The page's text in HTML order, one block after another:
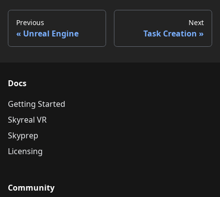
Previous
Unreal Engine
Next
Task Creation
Docs
Getting Started
Skyreal VR
Skyprep
Licensing
Community